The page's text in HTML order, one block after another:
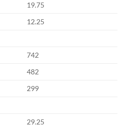
19.75
12.25
742
482
299
29.25